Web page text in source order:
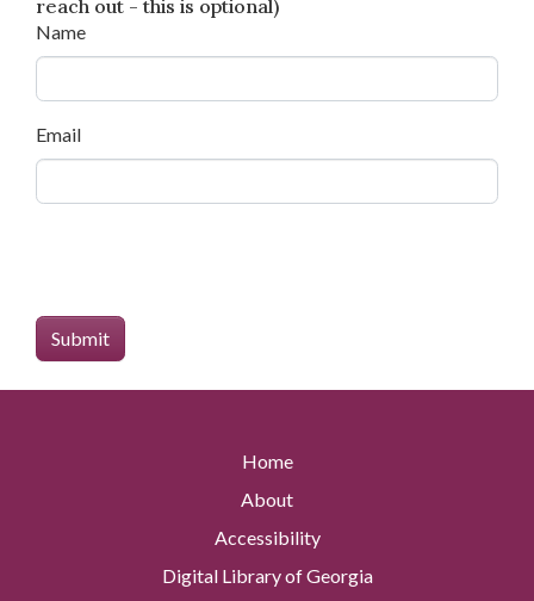
reach out - this is optional)
Name
Email
Home
About
Accessibility
Digital Library of Georgia